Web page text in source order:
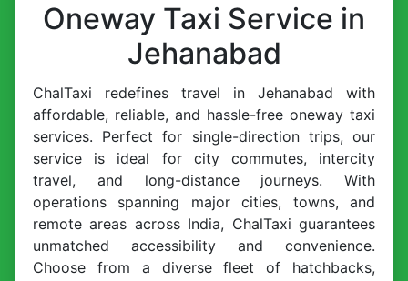
Oneway Taxi Service in
Jehanabad
ChalTaxi redefines travel in Jehanabad with
affordable, reliable, and hassle-free oneway taxi
services. Perfect for single-direction trips, our
service is ideal for city commutes, intercity
travel, and long-distance journeys. With
operations spanning major cities, towns, and
remote areas across India, ChalTaxi guarantees
unmatched accessibility and convenience.
Choose from a diverse fleet of hatchbacks,